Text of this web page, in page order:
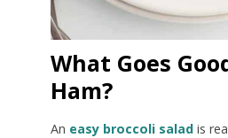
What Goes
Ham?
An easy broccoli saladis